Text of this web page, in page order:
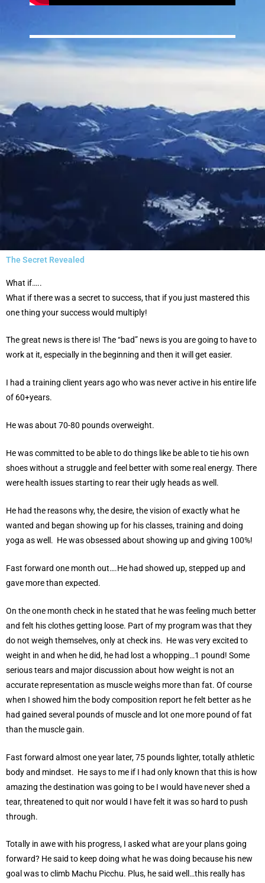
The Secret Revealed
What if…..
What if there was a secret to success, that if you just mastered this
one thing your success would multiply!
The great news is there is! The “bad” news is you are going to have to
work at it, especially in the beginning and then it will get easier.
I had a training client years ago who was never active in his entire life
of 60+years.
He was about 70-80 pounds overweight.
He was committed to be able to do things like be able to tie his own
shoes without a struggle and feel better with some real energy. There
were health issues starting to rear their ugly heads as well.
He had the reasons why, the desire, the vision of exactly what he
wanted and began showing up for his classes, training and doing
yoga as well. He was obsessed about showing up and giving 100%!
Fast forward one month out….He had showed up, stepped up and
gave more than expected.
On the one month check in he stated that he was feeling much better
and felt his clothes getting loose. Part of my program was that they
do not weigh themselves, only at check ins. He was very excited to
weight in and when he did, he had lost a whopping…1 pound! Some
serious tears and major discussion about how weight is not an
accurate representation as muscle weighs more than fat. Of course
when I showed him the body composition report he felt better as he
had gained several pounds of muscle and lot one more pound of fat
than the muscle gain.
Fast forward almost one year later, 75 pounds lighter, totally athletic
body and mindset. He says to me if I had only known that this is how
amazing the destination was going to be I would have never shed a
tear, threatened to quit nor would I have felt it was so hard to push
through.
Totally in awe with his progress, I asked what are your plans going
forward? He said to keep doing what he was doing because his new
goal was to climb Machu Picchu. Plus, he said well…this really has